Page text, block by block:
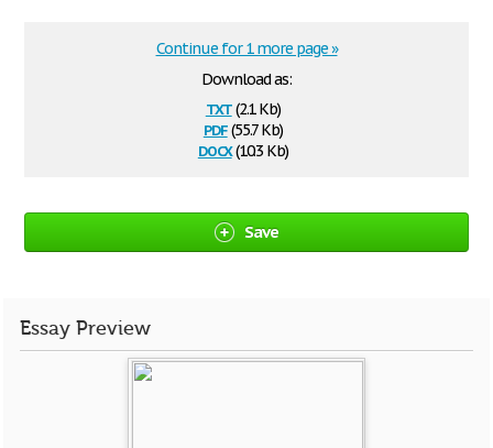
Download as:
txt(2.1 Kb)
pdf(55.7 Kb)
docx(10.3 Kb)
Continue for 1 more page »
Save
Essay Preview